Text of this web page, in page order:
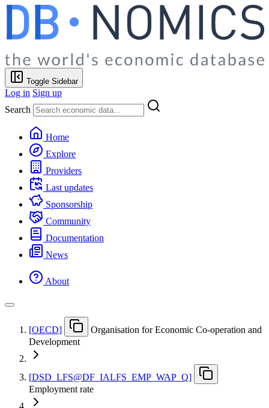
Toggle Sidebar
Log in Sign up
Search
Home
Explore
Providers
Last updates
Sponsorship
Community
Documentation
News
About
[OECD]
Organisation for Economic Co-operation and
Development
[DSD LFS@DF IALFS EMP WAP Q]
Employment rate